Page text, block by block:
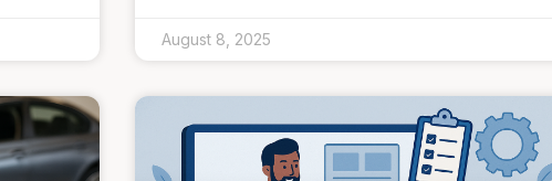
August 8, 2025